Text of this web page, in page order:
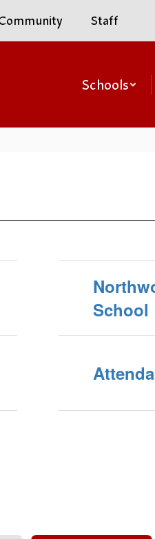
Staff
Schools
School